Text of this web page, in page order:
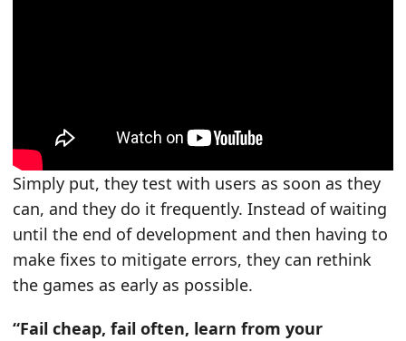
Simply put, they test with users as soon as they
can, and they do it frequently. Instead of waiting
until the end of development and then having to
make fixes to mitigate errors, they can rethink
the games as early as possible.
“Fail cheap, fail often, learn from your